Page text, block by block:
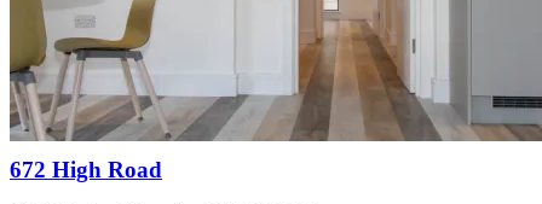
672 High Road